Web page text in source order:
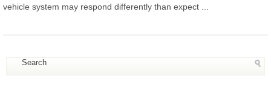
vehicle system may respond differently than expect ...